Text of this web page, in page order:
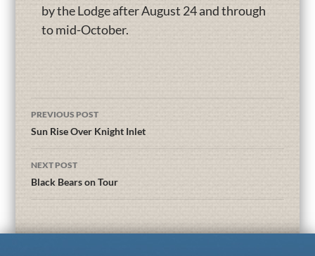
by the Lodge after August 24 and through
to mid-October.
PREVIOUS POST
Sun Rise Over Knight Inlet
NEXT POST
Black Bears on Tour